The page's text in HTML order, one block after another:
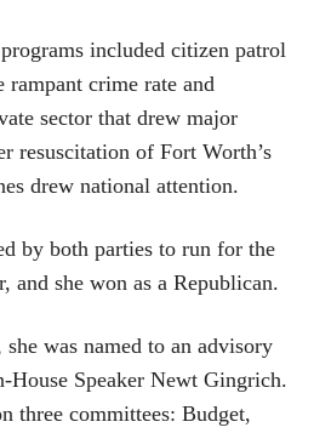
included citizen patrol
crime rate and
sector that drew major
resuscitation of Fort Worth’s
drew national attention.
by both parties to run for the
and she won as a Republican.
was named to an advisory
House Speaker Newt Gingrich.
three committees: Budget,